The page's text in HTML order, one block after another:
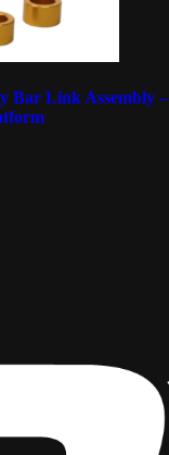
Bar Link Assembly –